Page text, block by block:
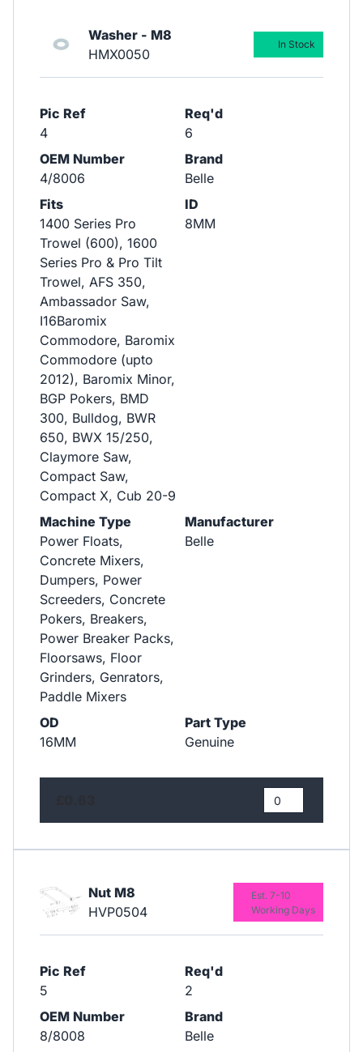
Washer - M8
HMX0050
Pic Ref
4
Req'd
6
OEM Number
4/8006
Brand
Belle
Fits
1400 Series Pro
Trowel (600), 1600
Series Pro & Pro Tilt
Trowel, AFS 350,
Ambassador Saw,
I16Baromix
Commodore, Baromix
Commodore (upto
2012), Baromix Minor,
BGP Pokers, BMD
300, Bulldog, BWR
650, BWX 15/250,
Claymore Saw,
Compact Saw,
Compact X, Cub 20-9
ID
8MM
Machine Type
Power Floats,
Concrete Mixers,
Dumpers, Power
Screeders, Concrete
Pokers, Breakers,
Power Breaker Packs,
Floorsaws, Floor
Grinders, Genrators,
Paddle Mixers
Manufacturer
Belle
OD
16MM
Part Type
Genuine
In Stock
Nut M8
HVP0504
Pic Ref
5
Req'd
2
OEM Number
8/8008
Brand
Belle
Est. 7-10
Working Days